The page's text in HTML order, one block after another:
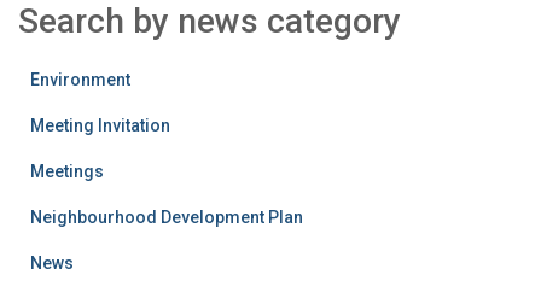
Search by news category
Environment
Meeting Invitation
Meetings
Neighbourhood Development Plan
News